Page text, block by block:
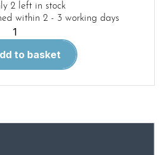
2 left in stock
within 2 - 3 working days
The
Home
to basket